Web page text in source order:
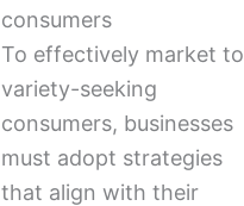
consumers
To effectively market to
variety-seeking
consumers, businesses
must adopt strategies
that align with their